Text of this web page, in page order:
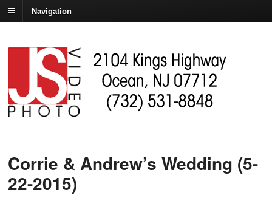
Navigation
Corrie & Andrew’s Wedding (5-
22-2015)